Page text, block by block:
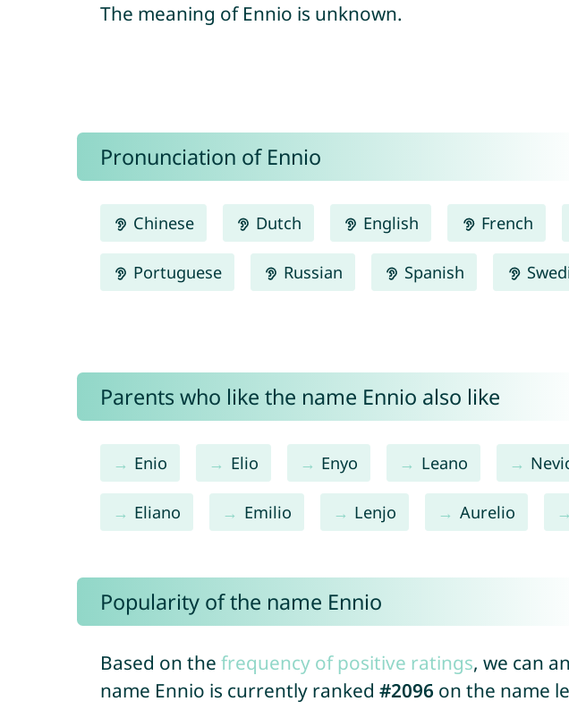
The meaning of Ennio is unknown.
Pronunciation of Ennio
Chinese Dutch English French
Portuguese Russian Spanish
Parents who like the name Ennio also like
Enio Elio Enyo Leano
Eliano Emilio Lenjo Aurelio
Popularity of the name Ennio
Based on the frequency of positive ratings, we can
name Ennio is currently ranked #2096 on the name